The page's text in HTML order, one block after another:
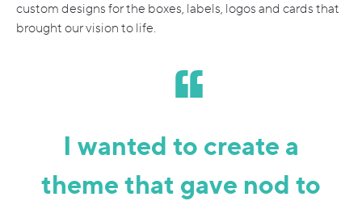
custom designs for the boxes, labels, logos and cards that
brought our vision to life.
I wanted to create a
theme that gave nod to